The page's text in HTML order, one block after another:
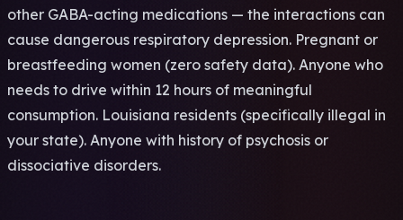
other GABA-acting medications — the interactions can
cause dangerous respiratory depression. Pregnant or
breastfeeding women (zero safety data). Anyone who
needs to drive within 12 hours of meaningful
consumption. Louisiana residents (specifically illegal in
your state). Anyone with history of psychosis or
dissociative disorders.